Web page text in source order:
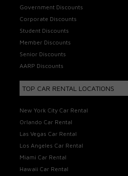
Government Discounts
Corporate Discounts
Student Discounts
Member Discounts
Senior Discounts
AARP Discounts
TOP CAR RENTAL LOCATIONS
New York City Car Rental
Orlando Car Rental
Las Vegas Car Rental
Los Angeles Car Rental
Miami Car Rental
Hawaii Car Rental